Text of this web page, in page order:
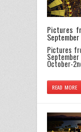
Pictures
Pictures
October-
READ MORE